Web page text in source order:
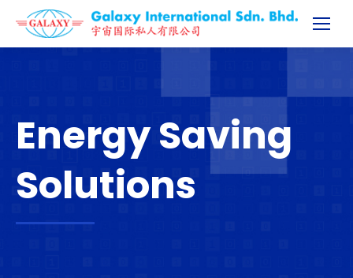
Energy Saving
Solutions